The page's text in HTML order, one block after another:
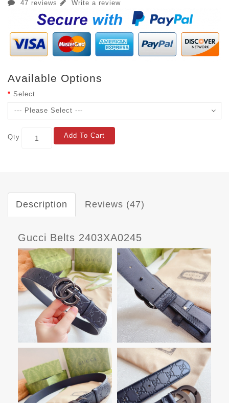
47 reviews Write a review
Available Options
Select
Qty Add To Cart
Description Reviews (47)
Gucci Belts 2403XA0245